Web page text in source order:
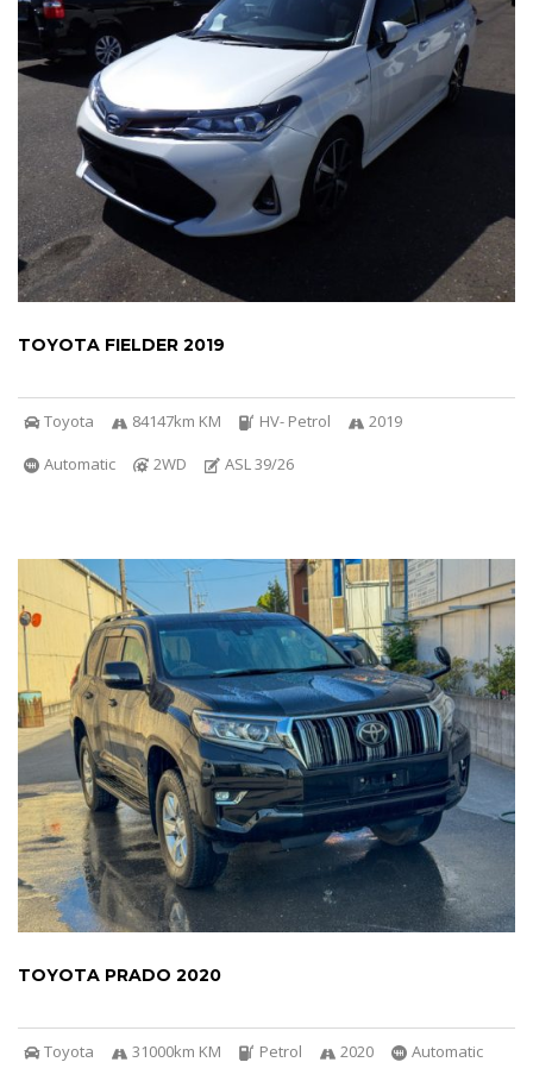
TOYOTA FIELDER 2019
Toyota 84147km KM HV- Petrol
2019
Automatic
2WD ASL 39/26
TOYOTA PRADO 2020
Toyota 31000km KM Petrol 2020
Automatic